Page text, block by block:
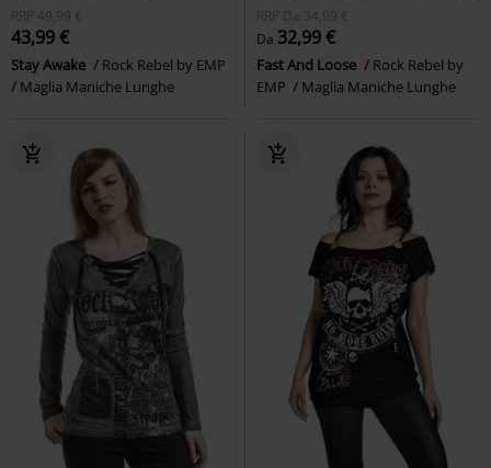
RRP
49,99 €
43,99 €
Stay Awake
Rock Rebel by EMP
Maglia Maniche Lunghe
RRP
Da
34,99 €
Da 32,99 €
Fast And Loose
Rock Rebel by
EMP
Maglia Maniche Lunghe